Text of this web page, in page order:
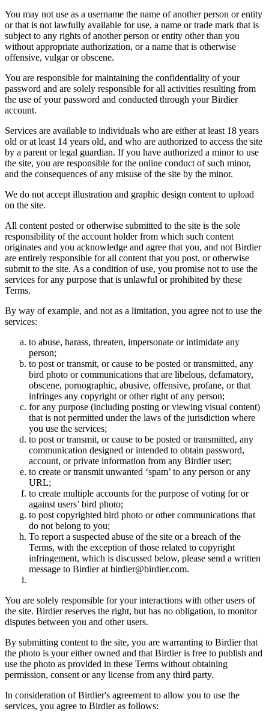
You may not use as a username the name of another person or entity
or that is not lawfully available for use, a name or trade mark that is
subject to any rights of another person or entity other than you
without appropriate authorization, or a name that is otherwise
offensive, vulgar or obscene.
You are responsible for maintaining the confidentiality of your
password and are solely responsible for all activities resulting from
the use of your password and conducted through your Birdier
account.
Services are available to individuals who are either at least 18 years
old or at least 14 years old, and who are authorized to access the site
by a parent or legal guardian. If you have authorized a minor to use
the site, you are responsible for the online conduct of such minor,
and the consequences of any misuse of the site by the minor.
We do not accept illustration and graphic design content to upload
on the site.
All content posted or otherwise submitted to the site is the sole
responsibility of the account holder from which such content
originates and you acknowledge and agree that you, and not Birdier
are entirely responsible for all content that you post, or otherwise
submit to the site. As a condition of use, you promise not to use the
services for any purpose that is unlawful or prohibited by these
Terms.
By way of example, and not as a limitation, you agree not to use the
services:
to abuse, harass, threaten, impersonate or intimidate any
person;
to post or transmit, or cause to be posted or transmitted, any
bird photo or communications that are libelous, defamatory,
obscene, pornographic, abusive, offensive, profane, or that
infringes any copyright or other right of any person;
for any purpose (including posting or viewing visual content)
that is not permitted under the laws of the jurisdiction where
you use the services;
to post or transmit, or cause to be posted or transmitted, any
communication designed or intended to obtain password,
account, or private information from any Birdier user;
to create or transmit unwanted ‘spam’ to any person or any
URL;
to create multiple accounts for the purpose of voting for or
against users’ bird photo;
to post copyrighted bird photo or other communications that
do not belong to you;
To report a suspected abuse of the site or a breach of the
Terms, with the exception of those related to copyright
infringement, which is discussed below, please send a written
message to Birdier at birdier@birdier.com.
You are solely responsible for your interactions with other users of
the site. Birdier reserves the right, but has no obligation, to monitor
disputes between you and other users.
By submitting content to the site, you are warranting to Birdier that
the photo is your either owned and that Birdier is free to publish and
use the photo as provided in these Terms without obtaining
permission, consent or any license from any third party.
In consideration of Birdier's agreement to allow you to use the
services, you agree to Birdier as follows: